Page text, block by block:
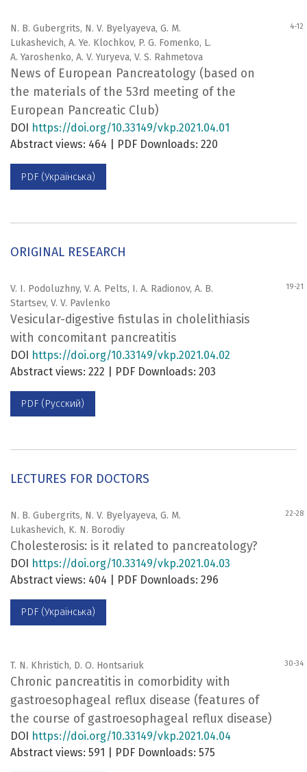
N. B. Gubergrits, N. V. Byelyayeva, G. M.
Lukashevich, A. Ye. Klochkov, P. G. Fomenko, L.
A. Yaroshenko, A. V. Yuryeva, V. S. Rahmetova
4-12
News of European Pancreatology (based on
the materials of the 53rd meeting of the
European Pancreatic Club)
DOI
https://doi.org/10.33149/vkp.2021.04.01
Abstract views: 464 | PDF Downloads: 220
PDF (Українська)
ORIGINAL RESEARCH
V. I. Podoluzhny, V. A. Pelts, I. A. Radionov, A. B.
Startsev, V. V. Pavlenko
19-21
Vesicular-digestive fistulas in cholelithiasis
with concomitant pancreatitis
DOI https://doi.org/10.33149/vkp.2021.04.02
Abstract views: 222 | PDF Downloads: 203
PDF (Русский)
LECTURES FOR DOCTORS
N. B. Gubergrits, N. V. Byelyayeva, G. M.
Lukashevich, K. N. Borodiy
22-28
Cholesterosis: is it related to pancreatology?
DOI
https://doi.org/10.33149/vkp.2021.04.03
Abstract views: 404 | PDF Downloads: 296
PDF (Українська)
T. N. Khristich, D. O. Hontsariuk 30-34
Chronic pancreatitis in comorbidity with
gastroesophageal reflux disease (features of
the course of gastroesophageal reflux disease)
DOI https://doi.org/10.33149/vkp.2021.04.04
Abstract views: 591 | PDF Downloads: 575